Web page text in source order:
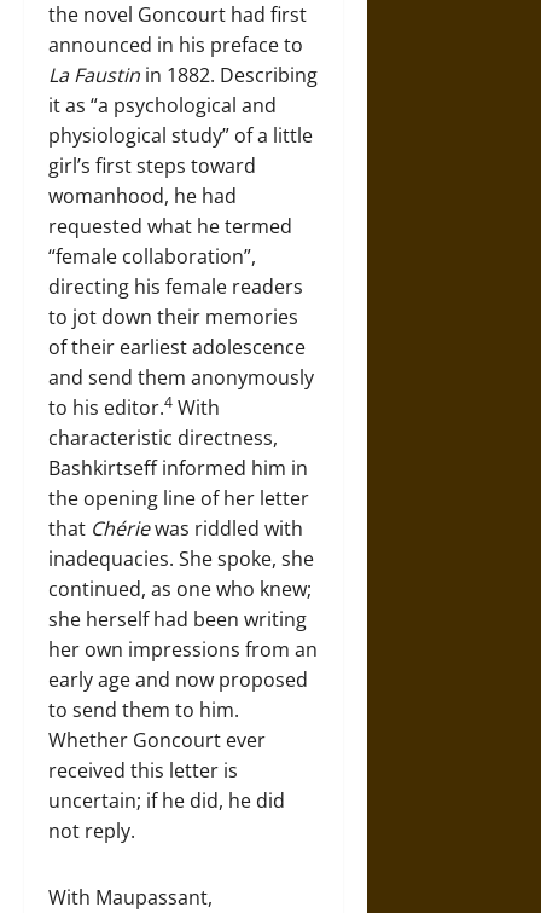
the novel Goncourt had first
announced in his preface to
La Faustin in 1882. Describing
it as “a psychological and
physiological study” of a little
girl’s first steps toward
womanhood, he had
requested what he termed
“female collaboration”,
directing his female readers
to jot down their memories
of their earliest adolescence
and send them anonymously
to his editor.4 With
characteristic directness,
Bashkirtseff informed him in
the opening line of her letter
that Chériewas riddled with
inadequacies. She spoke, she
continued, as one who knew;
she herself had been writing
her own impressions from an
early age and now proposed
to send them to him.
Whether Goncourt ever
received this letter is
uncertain; if he did, he did
not reply.
With Maupassant,